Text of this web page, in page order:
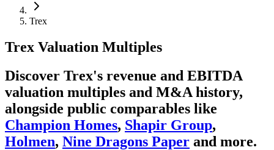
Trex
Trex Valuation Multiples
Discover Trex's revenue and EBITDA
valuation multiples and M&A history,
alongside public comparables like
Champion Homes, Shapir Group,
Holmen, Nine Dragons Paper and more.